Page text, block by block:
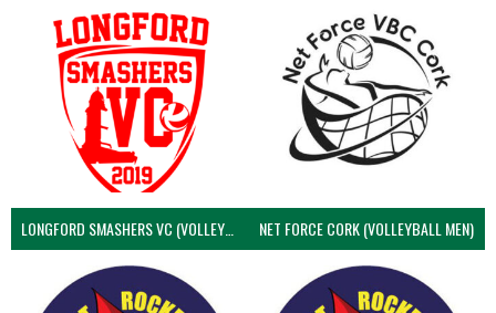
LONGFORD SMASHERS VC (VOLLEYBALL MEN) NET FORCE CORK (VOLLEYBALL MEN)